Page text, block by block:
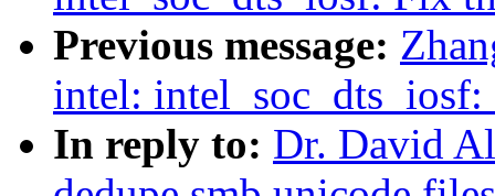
Previous message:
intel: intel_soc_dts_iosf:
In reply to: Dr. David